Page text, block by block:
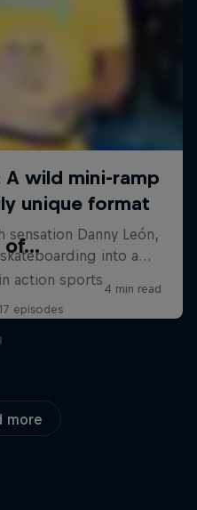
of...
action sports
episodes
more